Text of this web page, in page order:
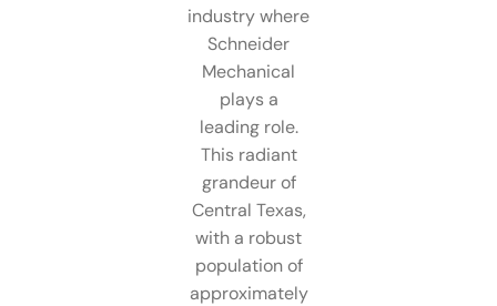
industry where
Schneider
Mechanical
plays a
leading role.
This radiant
grandeur of
Central Texas,
with a robust
population of
approximately